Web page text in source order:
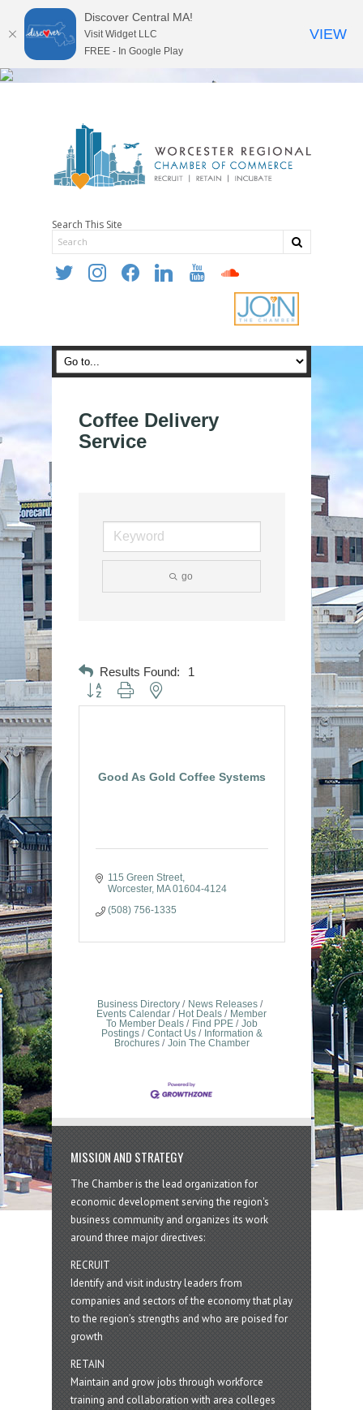
Search This Site
twitter instagramfacebooklinkedin youtube soundcloud
Coffee Delivery
Service
go
Results Found: 1
Button group with nested dropdown
Good As Gold Coffee Systems
115 Green Street
Worcester
MA 01604-4124
(508) 756-1335
Business Directory
News Releases
Events Calendar
Hot Deals
Member
To Member Deals
Find PPE
Job
Postings
Contact Us
Information &
Brochures
Join The Chamber
MISSION AND STRATEGY
The Chamber is the lead organization for
economic development serving the region's
business community and organizes its work
around three major directives:
RECRUIT
Identify and visit industry leaders from
companies and sectors of the economy that play
to the region’s strengths and who are poised for
growth
RETAIN
Maintain and grow jobs through workforce
training and collaboration with area colleges
Discover Central MA!
Visit Widget LLC
FREE - In Google Play
VIEW